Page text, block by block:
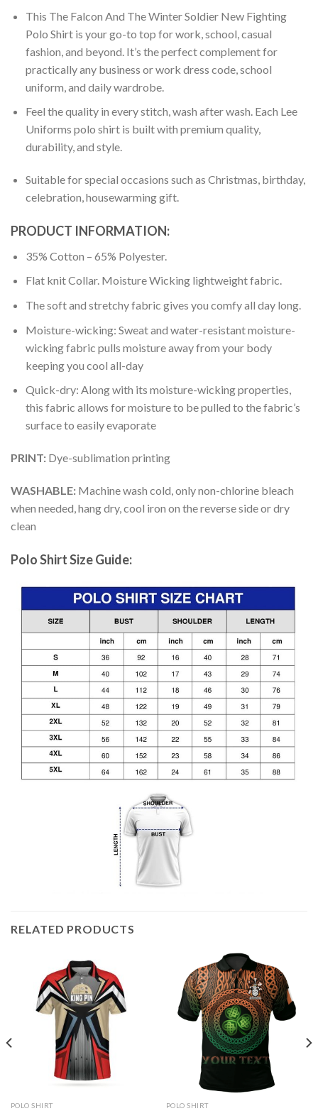
This The Falcon And The Winter Soldier New Fighting
Polo Shirt is your go-to top for work, school, casual
fashion, and beyond. It’s the perfect complement for
practically any business or work dress code, school
uniform, and daily wardrobe.
Feel the quality in every stitch, wash after wash. Each Lee
Uniforms polo shirt is built with premium quality,
durability, and style.
Suitable for special occasions such as Christmas, birthday,
celebration, housewarming gift.
PRODUCT INFORMATION:
35% Cotton – 65% Polyester.
Flat knit Collar. Moisture Wicking lightweight fabric.
The soft and stretchy fabric gives you comfy all day long.
Moisture-wicking: Sweat and water-resistant moisture-
wicking fabric pulls moisture away from your body
keeping you cool all-day
Quick-dry: Along with its moisture-wicking properties,
this fabric allows for moisture to be pulled to the fabric’s
surface to easily evaporate
PRINT: Dye-sublimation printing
WASHABLE: Machine wash cold, only non-chlorine bleach
when needed, hang dry, cool iron on the reverse side or dry
clean
Polo Shirt Size Guide:
RELATED PRODUCTS
POLO SHIRT POLO SHIRT